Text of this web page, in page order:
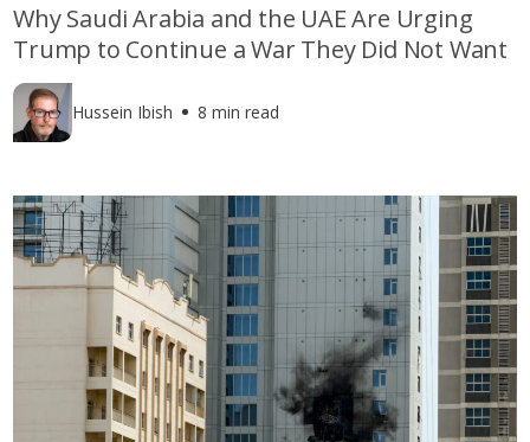
Why Saudi Arabia and the UAE Are Urging
Trump to Continue a War They Did Not Want
Hussein Ibish 8 min read